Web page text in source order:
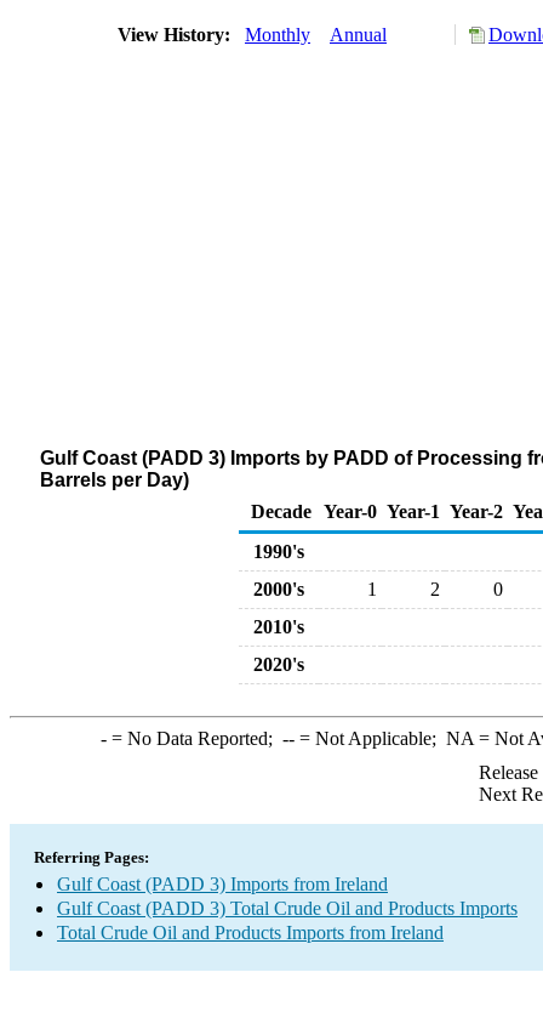
View History: Monthly Annual
Gulf Coast (PADD 3) Imports by PADD of Processing
Barrels per Day)
Decade Year-0 Year-1 Year-2
1990's
2000's
1 2
0
2010's
2020's
-= No Data Reported; --= Not Applicable; NA = Not
Next
Referring Pages:
Gulf Coast (PADD 3) Imports from Ireland
Gulf Coast (PADD 3) Total Crude Oil and Products Imports
Total Crude Oil and Products Imports from Ireland